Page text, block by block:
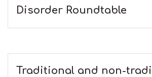
Disorder Roundtable
Traditional and non-